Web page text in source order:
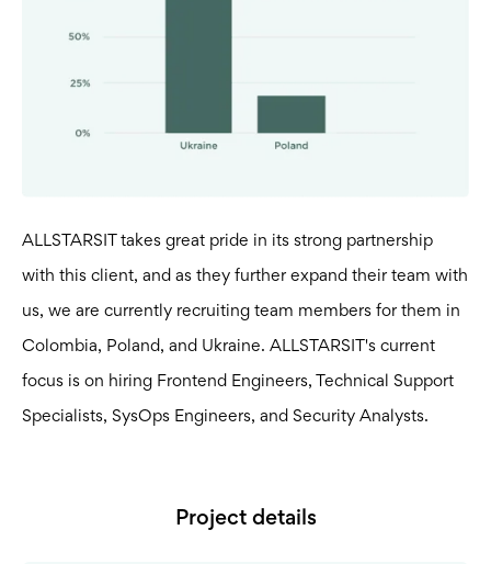
ALLSTARSIT takes great pride in its strong partnership
with this client, and as they further expand their team with
us, we are currently recruiting team members for them in
Colombia, Poland, and Ukraine. ALLSTARSIT's current
focus is on hiring Frontend Engineers, Technical Support
Specialists, SysOps Engineers, and Security Analysts.
Project details